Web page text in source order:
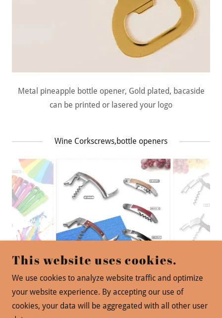
Metal pineapple bottle opener, Gold plated, bacaside
can be printed or lasered your logo
Wine Corkscrews,bottle openers
This website uses cookies.
We use cookies to analyze website traffic and optimize
your website experience. By accepting our use of
cookies, your data will be aggregated with all other user